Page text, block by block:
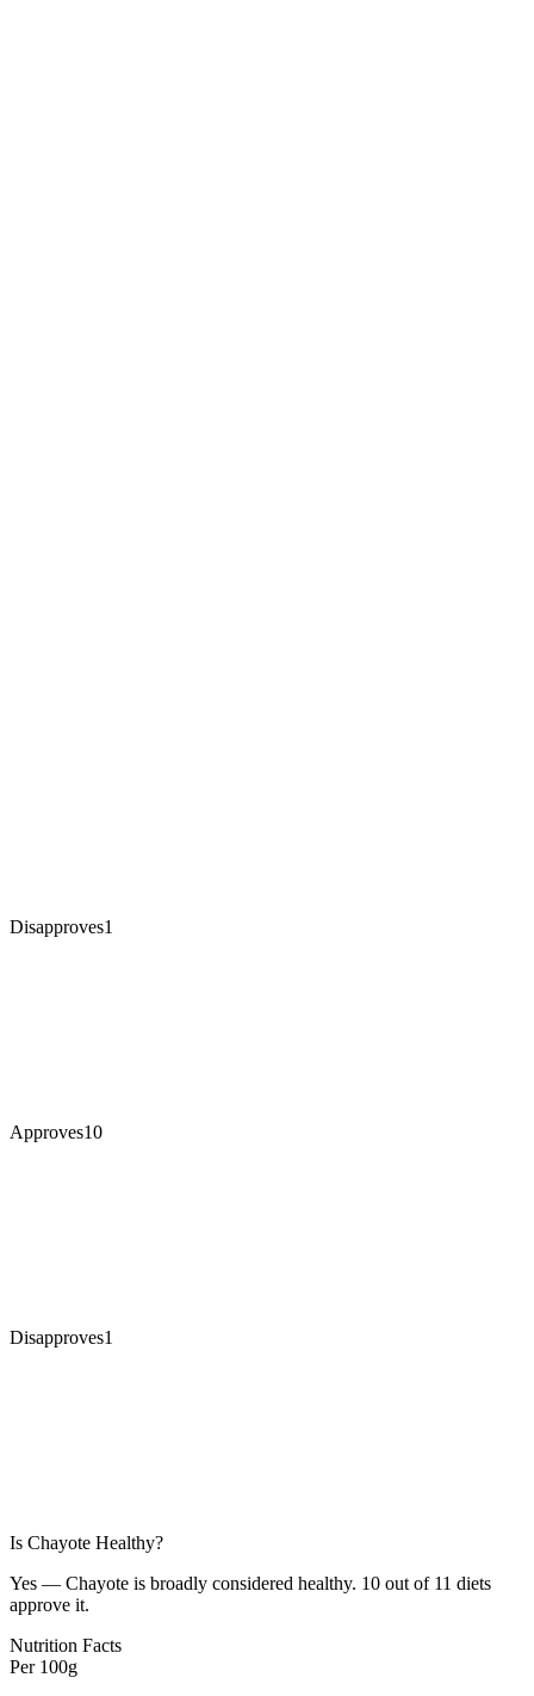
Disapproves1
Approves10
Disapproves1
Is Chayote Healthy?
Yes — Chayote is broadly considered healthy. 10 out of 11 diets
approve it.
Nutrition Facts
Per 100g